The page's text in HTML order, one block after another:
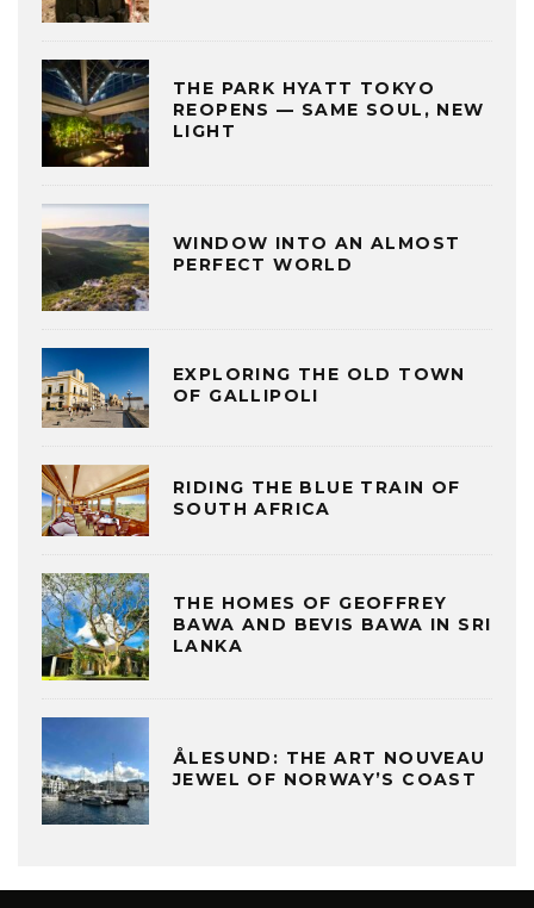
THE PARK HYATT TOKYO
REOPENS — SAME SOUL, NEW
LIGHT
WINDOW INTO AN ALMOST
PERFECT WORLD
EXPLORING THE OLD TOWN
OF GALLIPOLI
RIDING THE BLUE TRAIN OF
SOUTH AFRICA
THE HOMES OF GEOFFREY
BAWA AND BEVIS BAWA IN SRI
LANKA
ÅLESUND: THE ART NOUVEAU
JEWEL OF NORWAY’S COAST